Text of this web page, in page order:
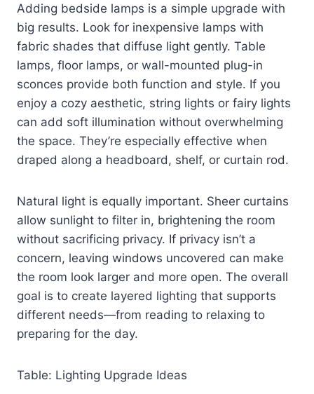
Adding bedside lamps is a simple upgrade with
big results. Look for inexpensive lamps with
fabric shades that diffuse light gently. Table
lamps, floor lamps, or wall-mounted plug-in
sconces provide both function and style. If you
enjoy a cozy aesthetic, string lights or fairy lights
can add soft illumination without overwhelming
the space. They’re especially effective when
draped along a headboard, shelf, or curtain rod.
Natural light is equally important. Sheer curtains
allow sunlight to filter in, brightening the room
without sacrificing privacy. If privacy isn’t a
concern, leaving windows uncovered can make
the room look larger and more open. The overall
goal is to create layered lighting that supports
different needs—from reading to relaxing to
preparing for the day.
Table: Lighting Upgrade Ideas